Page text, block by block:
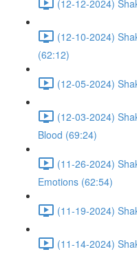
(12-12-2024)
(12-10-2024)
(62:12)
(12-05-2024)
(12-03-2024)
Blood (69:24)
(11-26-2024)
Emotions (62:54)
(11-19-2024)
(11-14-2024)